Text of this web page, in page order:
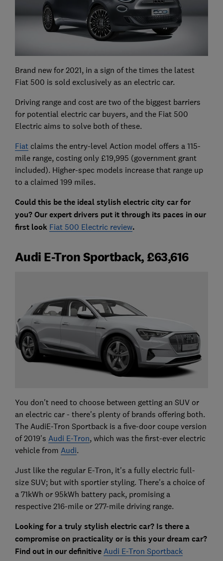
Brand new for 2021, in a sign of the times the latest
Fiat 500 is sold exclusively as an electric car.
Driving range and cost are two of the biggest barriers
for potential electric car buyers, and the Fiat 500
Electric aims to solve both of these.
Fiatclaims the entry-level Action model offers a 115-
mile range, costing only £19,995 (government grant
included). Higher-spec models increase that range up
to a claimed 199 miles.
Could this be the ideal stylish electric city car for
you? Our expert drivers put it through its paces in our
first look Fiat 500 Electric review.
Audi E-Tron Sportback, £63,616
You don't need to choose between getting an SUV or
an electric car - there's plenty of brands offering both.
The AudiE-Tron Sportback is a five-door coupe version
of 2019's Audi E-Tron, which was the first-ever electric
vehicle from Audi.
Just like the regular E-Tron, it's a fully electric full-
size SUV; but with sportier styling. There's a choice of
a 71kWh or 95kWh battery pack, promising a
respective 216-mile or 277-mile driving range.
Looking for a truly stylish electric car? Is there a
compromise on practicality or is this your dream car?
Find out in our definitive Audi E-Tron Sportback